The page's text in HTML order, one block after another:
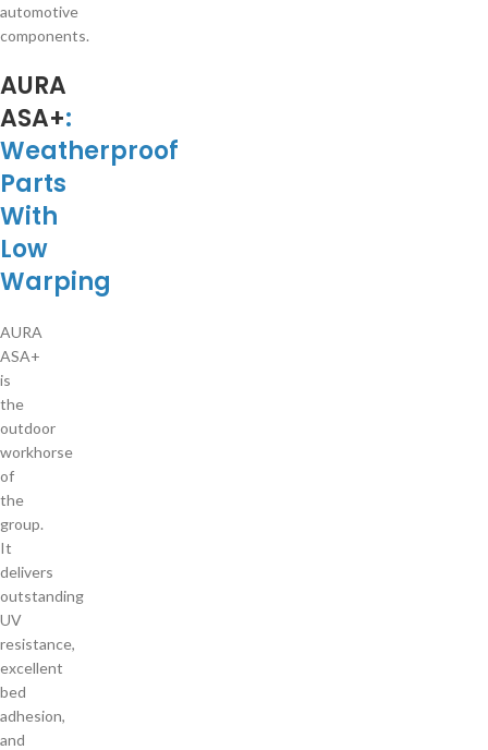
automotive
components.
AURA
ASA+:
Weatherproof
Parts
With
Low
Warping
AURA
ASA+
is
the
outdoor
workhorse
of
the
group.
It
delivers
outstanding
UV
resistance,
excellent
bed
adhesion,
and